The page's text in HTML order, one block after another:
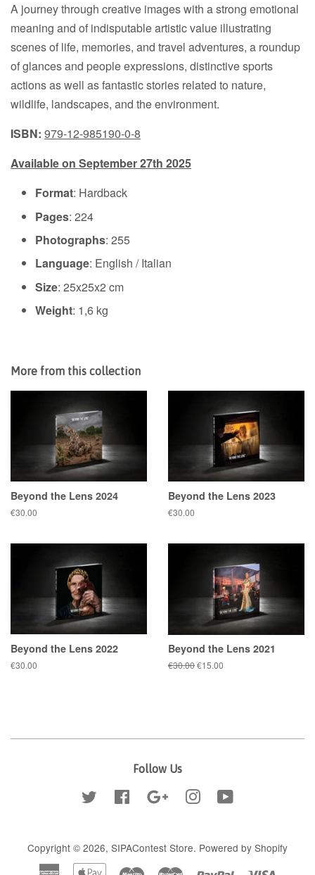
A journey through creative images with a strong emotional
meaning and of indisputable artistic value illustrating
scenes of life, memories, and travel adventures, a roundup
of glances and people expressions, distinctive sports
actions as well as fantastic stories related to nature,
wildlife, landscapes, and the environment.
ISBN: 979-12-985190-0-8
Available on September 27th 2025
Format: Hardback
Pages: 224
Photographs: 255
Language: English / Italian
Size: 25x25x2 cm
Weight: 1,6 kg
More from this collection
Beyond the Lens 2024
Regular
€30.00
Beyond the Lens 2023
Regular
€30.00
Beyond the Lens 2022
Regular
€30.00
Beyond the Lens 2021
Regular
€30.00Sale
€15.00
Follow Us
Twitter Facebook Google Instagram
Copyright © 2026, SIPAContest Store. Powered by Shopify
American
Apple Maestro Master Paypal